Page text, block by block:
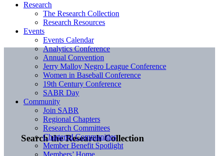
Search the Research Collection
Research
The Research Collection
Research Resources
Events
Events Calendar
Analytics Conference
Annual Convention
Jerry Malloy Negro League Conference
Women in Baseball Conference
19th Century Conference
SABR Day
Community
Join SABR
Regional Chapters
Research Committees
Chartered Communities
Member Benefit Spotlight
Members’ Home